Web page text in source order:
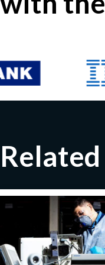
Related